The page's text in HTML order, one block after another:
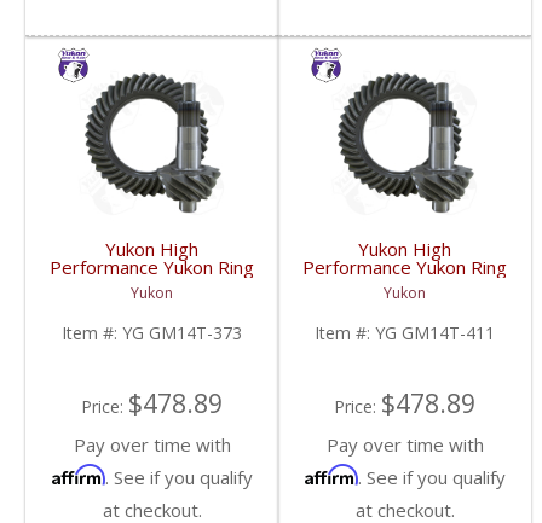
Yukon High
Performance Yukon Ring
And Pinion Gear Set For
10.5 Inch GM 14 Bolt
Truck In A 3.73 Ratio |
YG GM14T-373-FDHC
Yukon
Item #: YG GM14T-373
Price: $478.89
Pay over time with
Affirm. See if you qualify
at checkout.
Yukon High
Performance Yukon Ring
And Pinion Gear Set For
10.5 Inch GM 14 Bolt
Truck In A 4.11 Ratio |
YG GM14T-411-FDHC
Yukon
Item #: YG GM14T-411
Price: $478.89
Pay over time with
Affirm. See if you qualify
at checkout.